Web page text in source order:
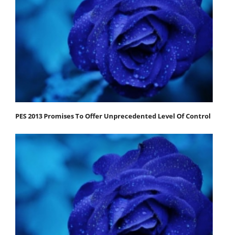
PES 2013 Promises To Offer Unprecedented Level Of Control